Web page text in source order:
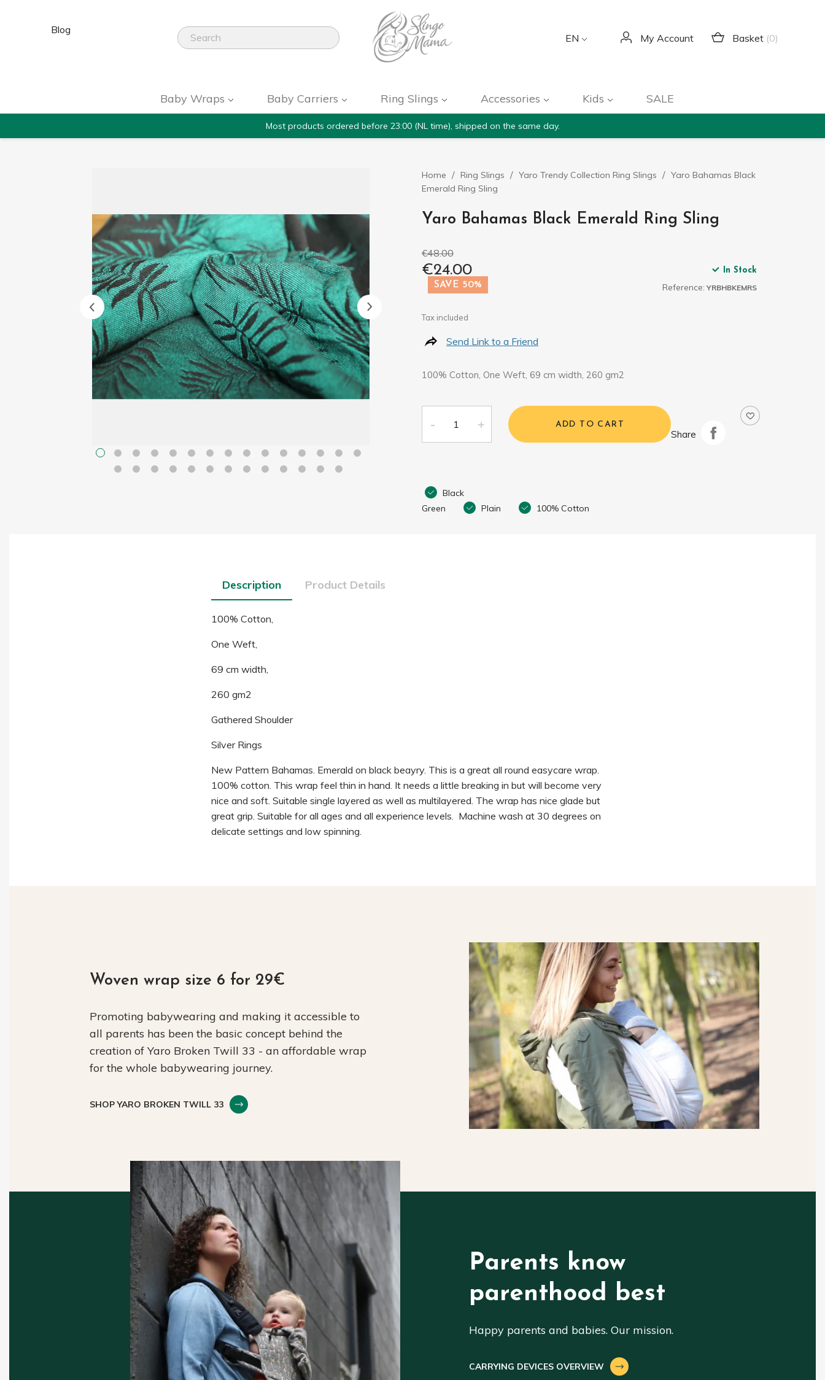
Blog
EN My Account Basket (0)
Baby Wraps Baby Carriers Ring Slings Accessories Kids SALE
Most products ordered before 23:00 (NL time), shipped on the same day.
Home Ring Slings Yaro Trendy Collection Ring Slings
Yaro Bahamas Black
Emerald Ring Sling
Yaro Bahamas Black Emerald Ring Sling
€48.00
€24.00
SAVE 50%
In Stock
Reference: YRBHBKEMRS
Tax included
Send Link to a Friend
100% Cotton, One Weft, 69 cm width, 260 gm2
ADD TO CART
Share
Black
Green
Plain 100% Cotton
Description Product Details
100% Cotton,
One Weft,
69 cm width,
260 gm2
Gathered Shoulder
Silver Rings
New Pattern Bahamas. Emerald on black beayry. This is a great all round easycare wrap.
100% cotton. This wrap feel thin in hand. It needs a little breaking in but will become very
nice and soft. Suitable single layered as well as multilayered. The wrap has nice glade but
great grip. Suitable for all ages and all experience levels. Machine wash at 30 degrees on
delicate settings and low spinning.
Woven wrap size 6 for 29€
Promoting babywearing and making it accessible to
all parents has been the basic concept behind the
creation of Yaro Broken Twill 33 - an affordable wrap
for the whole babywearing journey.
SHOP YARO BROKEN TWILL 33
Parents know
parenthood best
Happy parents and babies. Our mission.
CARRYING DEVICES OVERVIEW